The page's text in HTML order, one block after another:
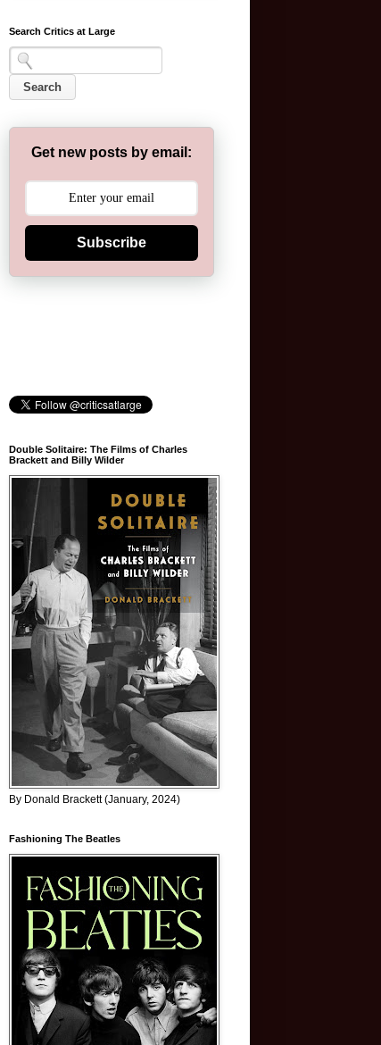
Search Critics at Large
Get new posts by email:
Subscribe
Double Solitaire: The Films of Charles
Brackett and Billy Wilder
By Donald Brackett (January, 2024)
Fashioning The Beatles